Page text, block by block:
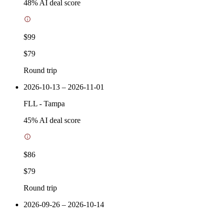
48% AI deal score
$99
$79
Round trip
2026-10-13 – 2026-11-01
FLL - Tampa
45% AI deal score
$86
$79
Round trip
2026-09-26 – 2026-10-14